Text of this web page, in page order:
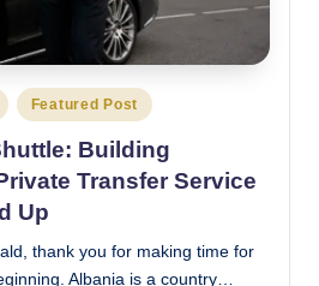
Featured Post
Building
Transfer Service
Up
thank you for making time for
Albania is a country…